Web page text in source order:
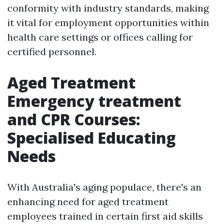
conformity with industry standards, making
it vital for employment opportunities within
health care settings or offices calling for
certified personnel.
Aged Treatment
Emergency treatment
and CPR Courses:
Specialised Educating
Needs
With Australia's aging populace, there's an
enhancing need for aged treatment
employees trained in certain first aid skills